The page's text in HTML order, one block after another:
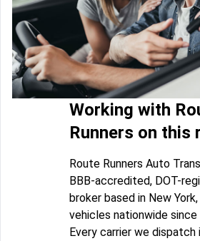
Working with
Runners on this
Route Runners Auto
BBB-accredited, DOT-
broker based in New
vehicles nationwide since
Every carrier we